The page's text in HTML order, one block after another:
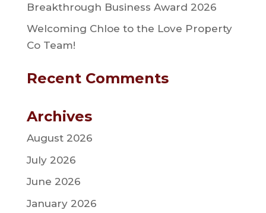
Breakthrough Business Award 2026
Welcoming Chloe to the Love Property
Co Team!
Recent Comments
Archives
August 2026
July 2026
June 2026
January 2026